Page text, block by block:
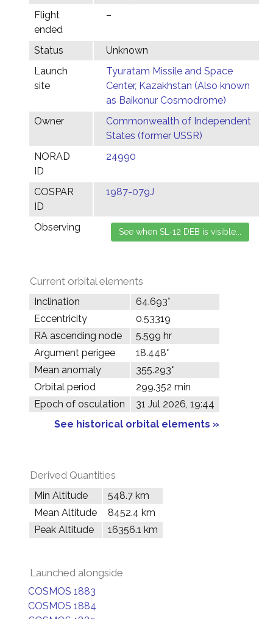
Flight
ended
–
Status
Unknown
Launch
site
Tyuratam Missile and Space
Center, Kazakhstan (Also known
as Baikonur Cosmodrome)
Owner
Commonwealth of Independent
States (former USSR)
NORAD
ID
24990
COSPAR
ID
1987-079J
Observing
Current orbital elements
Inclination
64.693°
Eccentricity
0.53319
RA ascending node
5.599 hr
Argument perigee
18.448°
Mean anomaly
355.293°
Orbital period
299.352 min
Epoch of osculation
31 Jul 2026, 19:44
See historical orbital elements »
Derived Quantities
Min Altitude
548.7 km
Mean Altitude
8452.4 km
Peak Altitude
16356.1 km
Launched alongside
COSMOS 1883
COSMOS 1884